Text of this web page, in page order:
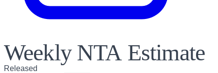
Weekly NTA Estimate
Released